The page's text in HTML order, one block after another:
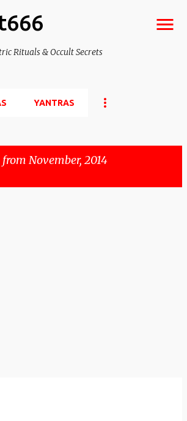
Skip to main content
Rituals & Occult Secrets
YANTRAS
November, 2014